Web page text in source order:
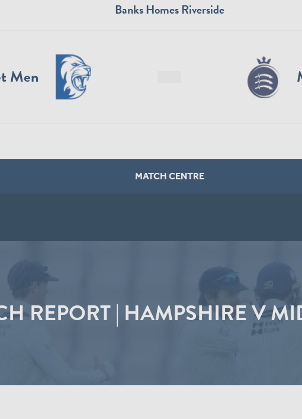
Banks Homes Riverside
Men
MATCH CENTRE
REPORT | HAMPSHIRE V